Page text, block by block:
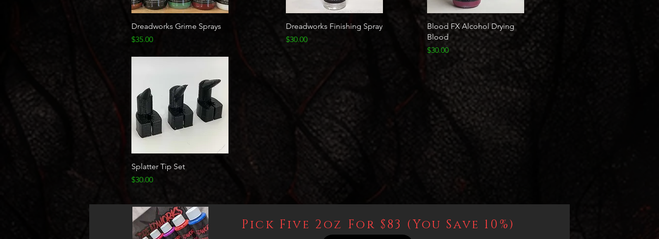
Quick View
Dreadworks Grime Sprays
Price
$35.00
Quick View
Dreadworks Finishing Spray
Price
$30.00
Quick View
Splatter Tip Set
Price
$30.00
Blood FX Alcohol Drying
Blood
Price
$30.00
Pick Five 2oz For $83 (You Save 10%)